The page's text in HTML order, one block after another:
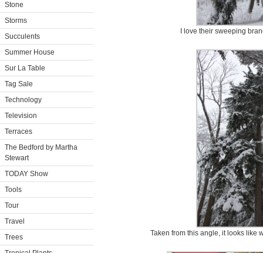
Stone
Storms
Succulents
Summer House
Sur La Table
Tag Sale
Technology
Television
Terraces
The Bedford by Martha
Stewart
TODAY Show
Tools
Tour
Travel
Trees
I love their sweeping
Taken from this angle, it looks like